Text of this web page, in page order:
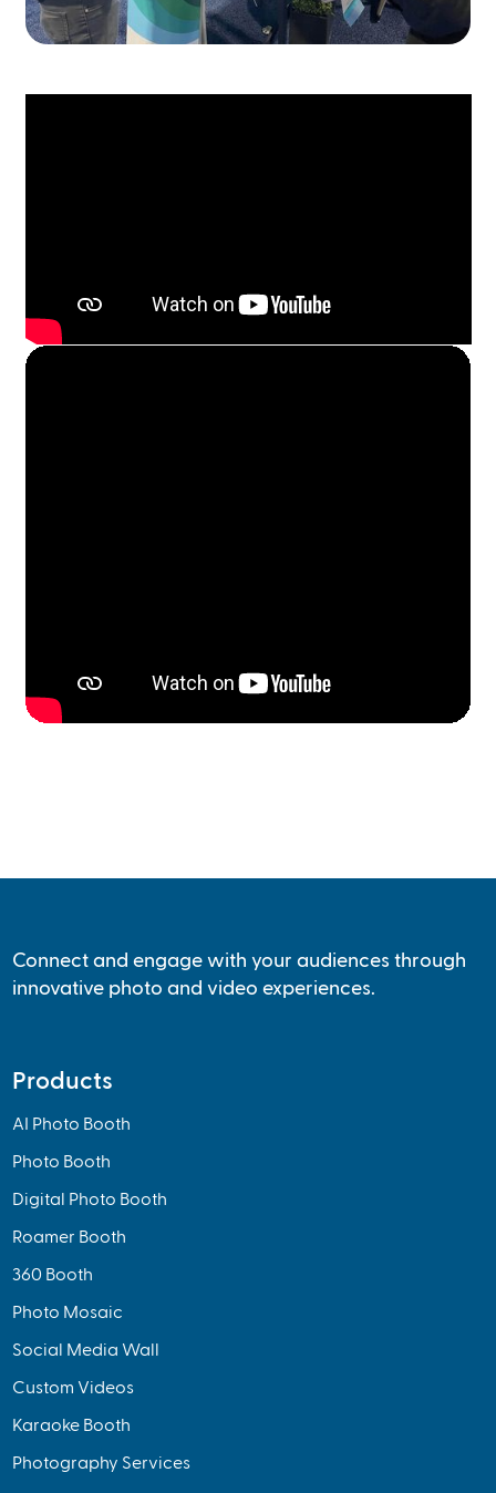
Connect and engage with your audiences through
innovative photo and video experiences.
Products
AI Photo Booth
Photo Booth
Digital Photo Booth
Roamer Booth
360 Booth
Photo Mosaic
Social Media Wall
Custom Videos
Karaoke Booth
Photography Services